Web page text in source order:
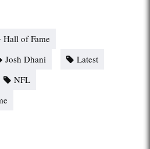
Hall of Fame
Josh Dhani
Latest
NFL